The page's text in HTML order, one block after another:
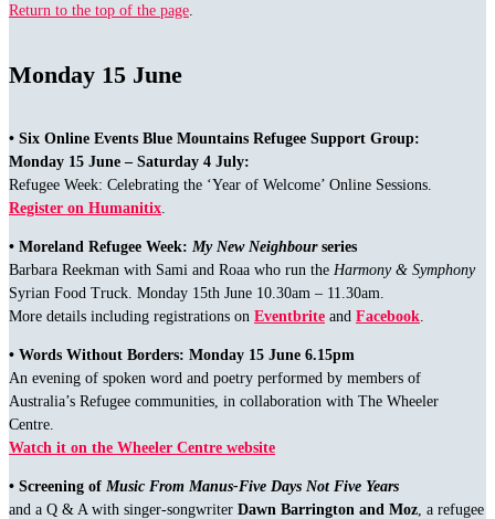
Return to the top of the page
Monday 15 June
• Six Online Events Blue Mountains Refugee Support Group:
Monday 15 June – Saturday 4 July:
Refugee Week: Celebrating the ‘Year of Welcome’ Online Sessions.
Register on Humanitix
• Moreland Refugee Week: My New Neighbourseries
Barbara Reekman with Sami and Roaa who run the Harmony & Symphony
Syrian Food Truck. Monday 15th June 10.30am – 11.30am.
More details including registrations on Eventbrite and Facebook
• Words Without Borders: Monday 15 June 6.15pm
An evening of spoken word and poetry performed by members of
Australia’s Refugee communities, in collaboration with The Wheeler
Centre.
Watch it on the Wheeler Centre website
• Screening of Music From Manus-Five Days Not Five Years
and a Q & A with singer-songwriter Dawn Barrington and Moz , a refugee